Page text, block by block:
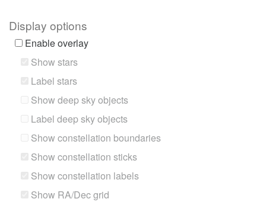
Display options
Enable overlay
Show stars
Label stars
Show deep sky objects
Label deep sky objects
Show constellation boundaries
Show constellation sticks
Show constellation labels
Show RA/Dec grid